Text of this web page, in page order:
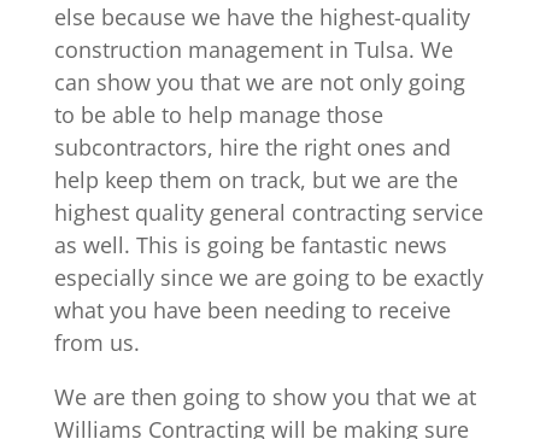
else because we have the highest-quality
construction management in Tulsa. We
can show you that we are not only going
to be able to help manage those
subcontractors, hire the right ones and
help keep them on track, but we are the
highest quality general contracting service
as well. This is going be fantastic news
especially since we are going to be exactly
what you have been needing to receive
from us.
We are then going to show you that we at
Williams Contracting will be making sure